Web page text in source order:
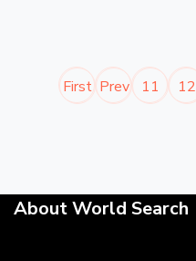
First Prev 11 12
About World Search